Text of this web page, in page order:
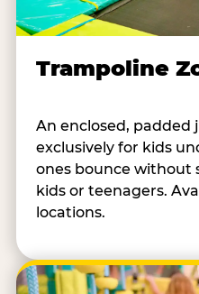
Trampoline
An enclosed,
exclusively for kids
ones bounce without
kids or teenagers.
locations.